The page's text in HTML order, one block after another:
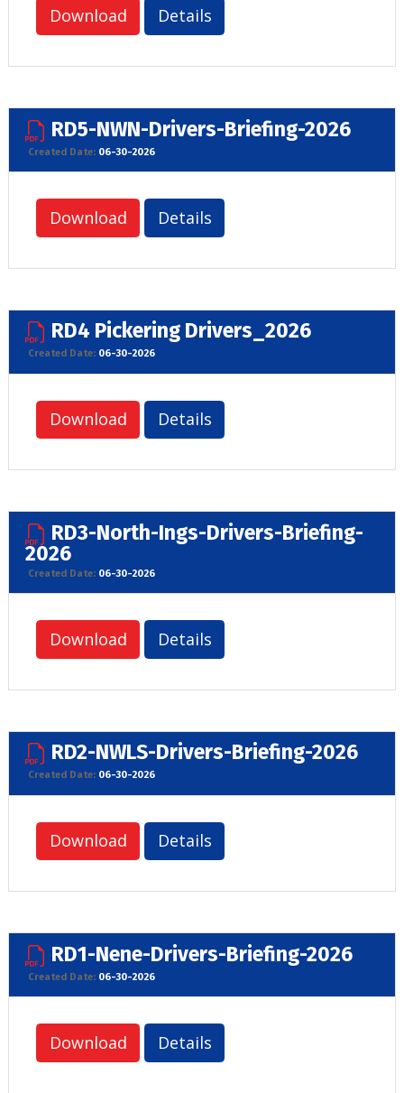
Download Details
RD5-NWN-Drivers-Briefing-2026
Created Date:06-30-2026
Download Details
RD4 Pickering Drivers_2026
Created Date:06-30-2026
Download Details
RD3-North-Ings-Drivers-Briefing-
2026
Created Date:06-30-2026
Download Details
RD2-NWLS-Drivers-Briefing-2026
Created Date:06-30-2026
Download Details
RD1-Nene-Drivers-Briefing-2026
Created Date:06-30-2026
Download Details